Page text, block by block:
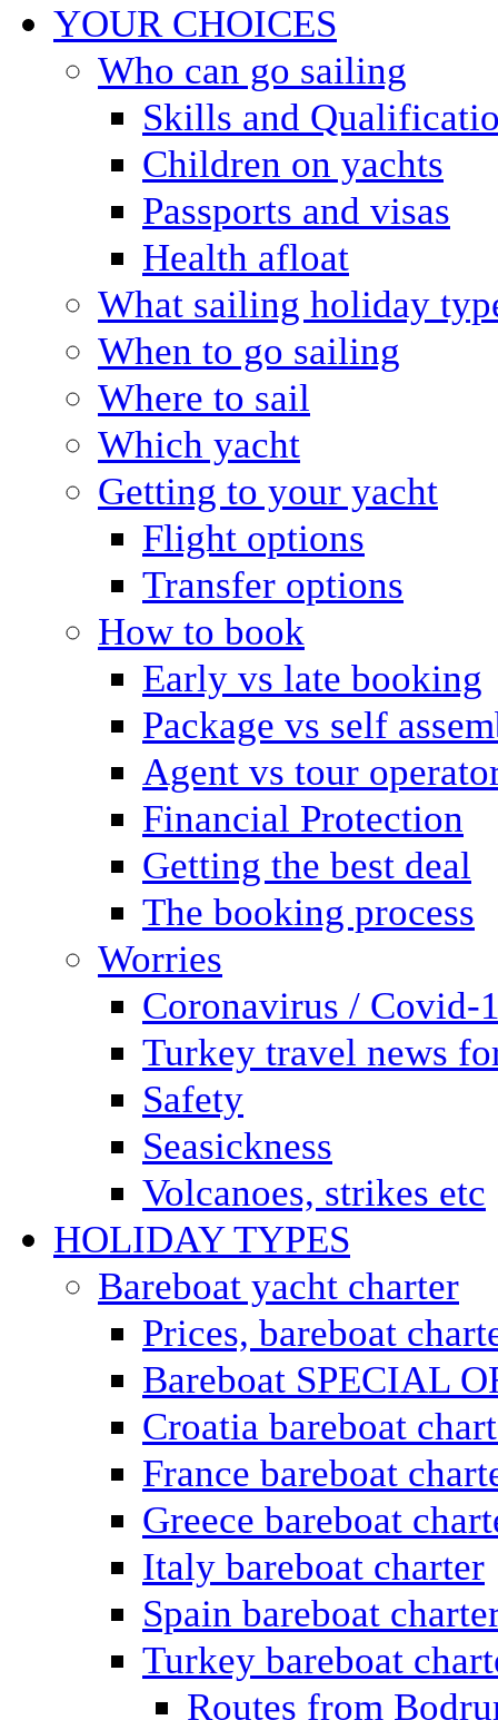
YOUR CHOICES
Who can go sailing
Skills and
Children on yachts
Passports and visas
Health afloat
What sailing holiday
When to go sailing
Where to sail
Which yacht
Getting to your yacht
Flight options
Transfer options
How to book
Early vs late booking
Package vs self
Agent vs tour
Financial Protection
Getting the best deal
The booking process
Worries
Coronavirus / Covid-
Turkey travel news
Safety
Seasickness
Volcanoes, strikes etc
HOLIDAY TYPES
Bareboat yacht charter
Prices, bareboat
Bareboat SPECIAL
Croatia bareboat
France bareboat
Greece bareboat
Italy bareboat charter
Spain bareboat
Turkey bareboat
Routes from